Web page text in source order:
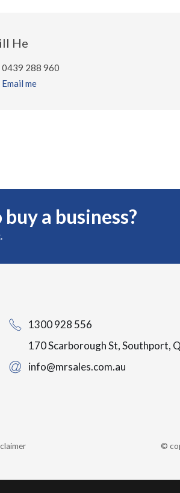
He
0439 288 960
Email me
a business?
1300 928 556
170 Scarborough St, Southport,
info@mrsales.com.au
©